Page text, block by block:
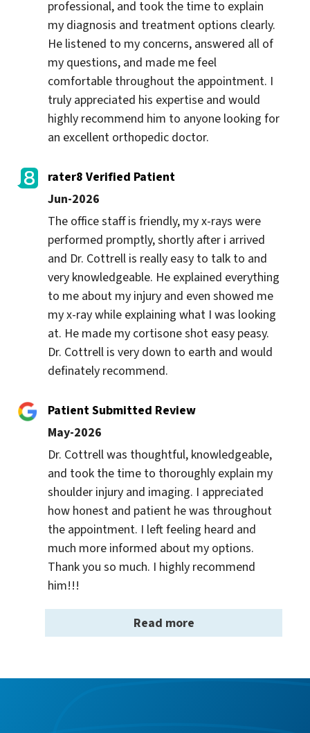
professional, and took the time to explain
my diagnosis and treatment options clearly.
He listened to my concerns, answered all of
my questions, and made me feel
comfortable throughout the appointment. I
truly appreciated his expertise and would
highly recommend him to anyone looking for
an excellent orthopedic doctor.
rater8 Verified Patient
Jun-2026
The office staff is friendly, my x-rays were
performed promptly, shortly after i arrived
and Dr. Cottrell is really easy to talk to and
very knowledgeable. He explained everything
to me about my injury and even showed me
my x-ray while explaining what I was looking
at. He made my cortisone shot easy peasy.
Dr. Cottrell is very down to earth and would
definately recommend.
Patient Submitted Review
May-2026
Dr. Cottrell was thoughtful, knowledgeable,
and took the time to thoroughly explain my
shoulder injury and imaging. I appreciated
how honest and patient he was throughout
the appointment. I left feeling heard and
much more informed about my options.
Thank you so much. I highly recommend
him!!!
Read more